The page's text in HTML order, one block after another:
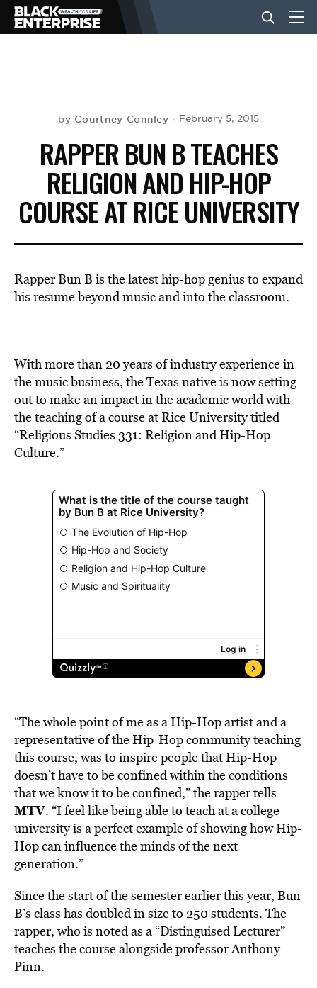
NEWS
LIFESTYLE
EVENTS
VIDEOS
by Courtney Connley February 5, 2015
RAPPER BUN B TEACHES
RELIGION AND HIP-HOP
COURSE AT RICE UNIVERSITY
Rapper Bun B is the latest hip-hop genius to expand
his resume beyond music and into the classroom.
With more than 20 years of industry experience in
the music business, the Texas native is now setting
out to make an impact in the academic world with
the teaching of a course at Rice University titled
“Religious Studies 331: Religion and Hip-Hop
Culture.”
“The whole point of me as a Hip-Hop artist and a
representative of the Hip-Hop community teaching
this course, was to inspire people that Hip-Hop
doesn’t have to be confined within the conditions
that we know it to be confined,” the rapper tells
MTV. “I feel like being able to teach at a college
university is a perfect example of showing how Hip-
Hop can influence the minds of the next
generation.”
Since the start of the semester earlier this year, Bun
B’s class has doubled in size to 250 students. The
rapper, who is noted as a “Distinguised Lecturer”
teaches the course alongside professor Anthony
Pinn.